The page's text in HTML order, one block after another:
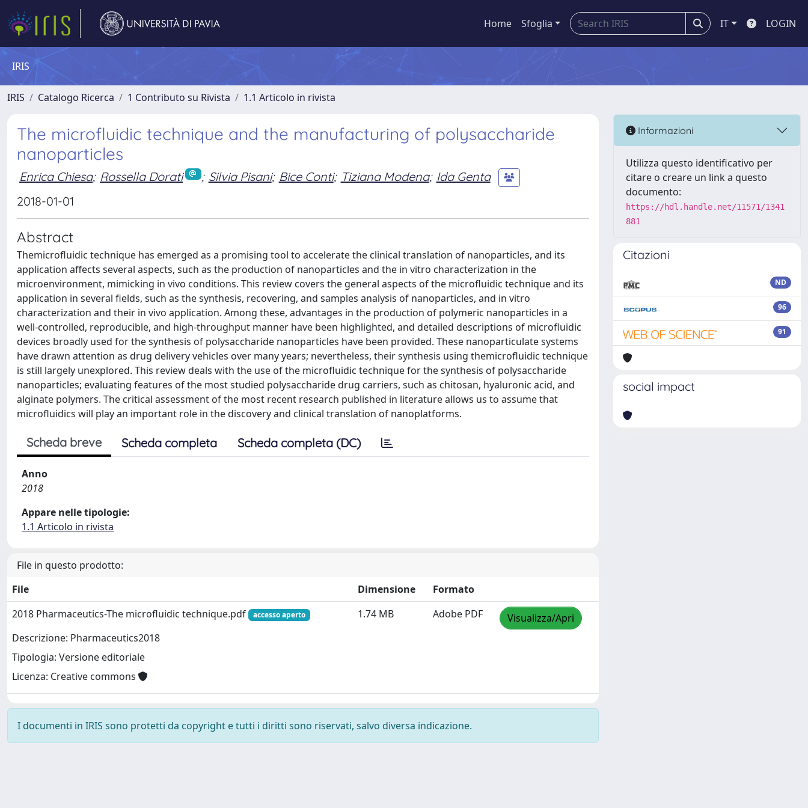
Home Sfoglia IT LOGIN
IRIS
IRIS Catalogo Ricerca 1 Contributo su Rivista 1.1 Articolo in rivista
The microfluidic technique and the manufacturing of polysaccharide
nanoparticles
Enrica Chiesa; Rossella Dorati ; Silvia Pisani; Bice Conti; Tiziana Modena; Ida Genta
2018-01-01
Abstract
Themicrofluidic technique has emerged as a promising tool to accelerate the clinical translation of nanoparticles, and its
application affects several aspects, such as the production of nanoparticles and the in vitro characterization in the
microenvironment, mimicking in vivo conditions. This review covers the general aspects of the microfluidic technique and its
application in several fields, such as the synthesis, recovering, and samples analysis of nanoparticles, and in vitro
characterization and their in vivo application. Among these, advantages in the production of polymeric nanoparticles in a
well-controlled, reproducible, and high-throughput manner have been highlighted, and detailed descriptions of microfluidic
devices broadly used for the synthesis of polysaccharide nanoparticles have been provided. These nanoparticulate systems
have drawn attention as drug delivery vehicles over many years; nevertheless, their synthesis using themicrofluidic technique
is still largely unexplored. This review deals with the use of the microfluidic technique for the synthesis of polysaccharide
nanoparticles; evaluating features of the most studied polysaccharide drug carriers, such as chitosan, hyaluronic acid, and
alginate polymers. The critical assessment of the most recent research published in literature allows us to assume that
microfluidics will play an important role in the discovery and clinical translation of nanoplatforms.
Scheda breve Scheda completa Scheda completa (DC)
Anno
2018
Appare nelle tipologie:
1.1 Articolo in rivista
File in questo prodotto:
File
Dimensione
Formato
2018 Pharmaceutics-The microfluidic technique.pdf
accesso aperto
Descrizione: Pharmaceutics2018
Tipologia: Versione editoriale
Licenza: Creative commons
1.74 MB Adobe PDF Visualizza/Apri
I documenti in IRIS sono protetti da copyright e tutti i diritti sono riservati, salvo diversa indicazione.
Informazioni
Utilizza questo identificativo per
citare o creare un link a questo
documento:
https://hdl.handle.net/11571/1341
881
Citazioni
ND
96
91
social impact